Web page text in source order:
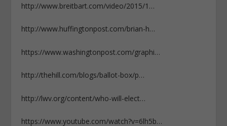
http://www.breitbart.com/video/2015/1…
http://www.huffingtonpost.com/brian-h…
https://www.washingtonpost.com/graphi…
http://thehill.com/blogs/ballot-box/p…
http://lwv.org/content/who-will-elect…
https://www.youtube.com/watch?v=6lh5b…